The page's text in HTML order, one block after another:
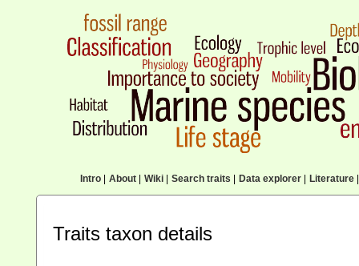
Intro| About| Wiki| Search traits Data explorer| Literature|
Traits taxon details